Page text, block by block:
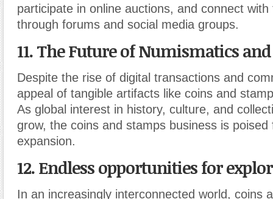
participate in online auctions, and connect
through forums and social media groups.
11. The Future of Numismatics
Despite the rise of digital transactions and
appeal of tangible artifacts like coins and
As global interest in history, culture, and
grow, the coins and stamps business is poised
expansion.
12. Endless opportunities for
In an increasingly interconnected world, coins